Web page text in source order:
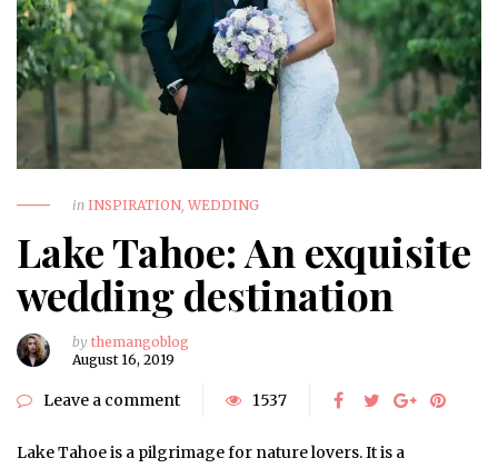
in INSPIRATION WEDDING
Lake Tahoe: An exquisite
wedding destination
by themangoblog
August 16, 2019
Leave a comment 1537
Lake Tahoe is a pilgrimage for nature lovers. It is a